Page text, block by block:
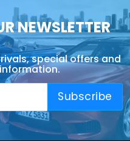
NEWSLETTER
special offers and
Subscribe